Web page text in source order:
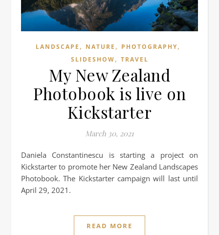
LANDSCAPE , NATURE , PHOTOGRAPHY,
SLIDESHOW, TRAVEL
My New Zealand
Photobook is live on
Kickstarter
March 30, 2021
Daniela Constantinescu is starting a project on
Kickstarter to promote her New Zealand Landscapes
Photobook. The Kickstarter campaign will last until
April 29, 2021.
READ MORE